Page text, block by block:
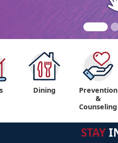
Dining
Prevention
&
Counseling
STAY